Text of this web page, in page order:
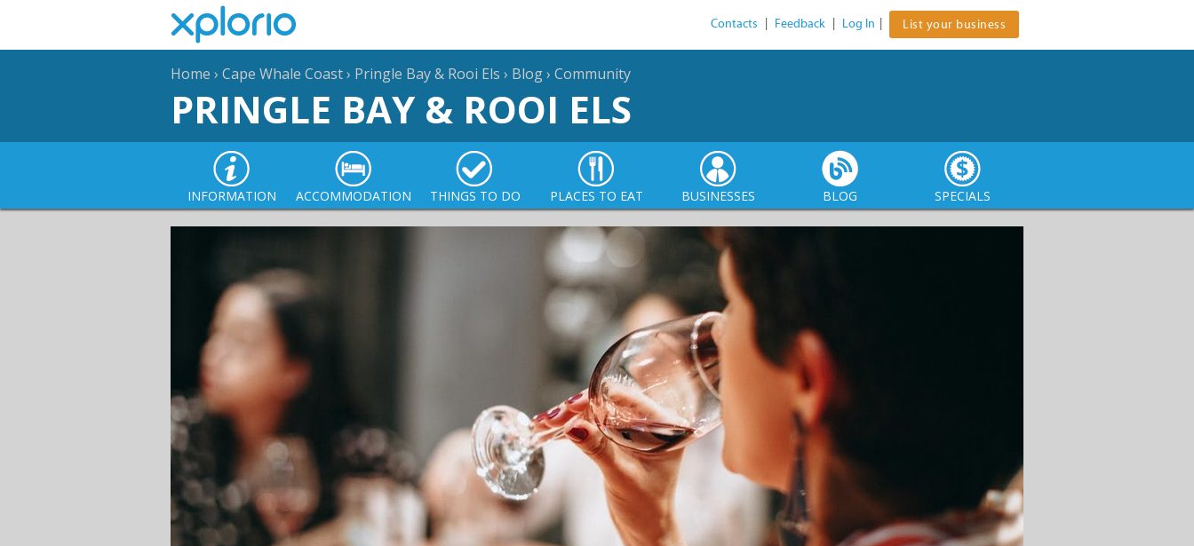
Contacts Feedback Log In List your business
Home › Cape Whale Coast› Pringle Bay & Rooi Els › Blog› Community
PRINGLE BAY & ROOI ELS
INFORMATION ACCOMMODATION THINGS TO DO PLACES TO EAT BUSINESSES BLOG SPECIALS